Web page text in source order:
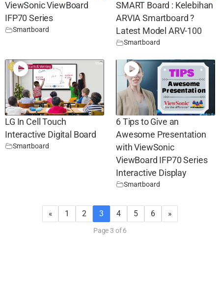
ViewSonic ViewBoard
IFP70 Series
Smartboard
SMART Board : Kelebihan
ARVIA Smartboard ?
Latest Model ARV-100
Smartboard
LG In Cell Touch
Interactive Digital Board
Smartboard
6 Tips to Give an
Awesome Presentation
with ViewSonic
ViewBoard IFP70 Series
Interactive Display
Smartboard
« 1 2 3 4 5 6 »
Page 3 of 6